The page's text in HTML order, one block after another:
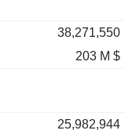
38,271,550
203 M $
25,982,944